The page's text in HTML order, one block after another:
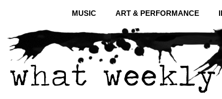
MUSIC ART & PERFORMANCE